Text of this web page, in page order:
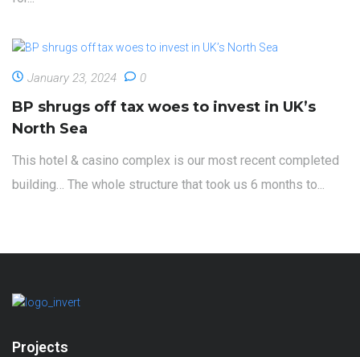
January 23, 2024 0
BP shrugs off tax woes to invest in UK’s
North Sea
This hotel & casino complex is our most recent completed
building… The whole structure that took us 6 months to...
Projects